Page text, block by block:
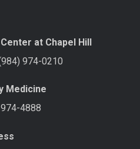
at Chapel Hill
974-0210
Medicine
4888